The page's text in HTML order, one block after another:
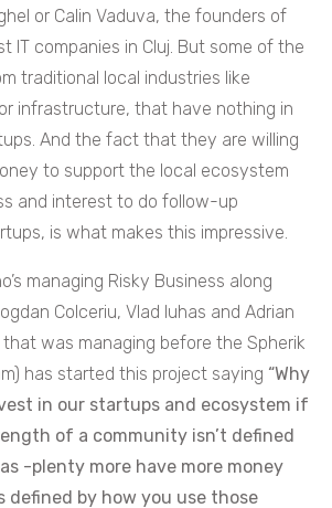
or Calin Vaduva, the founders of
IT companies in Cluj. But some of the
traditional local industries like
infrastructure, that have nothing in
And the fact that they are willing
to support the local ecosystem
and interest to do follow-up
is what makes this impressive.
managing Risky Business along
Colceriu, Vlad Iuhas and Adrian
was managing before the Spherik
has started this project saying “Why
in our startups and ecosystem if
of a community isn’t defined
-plenty more have more money
defined by how you use those